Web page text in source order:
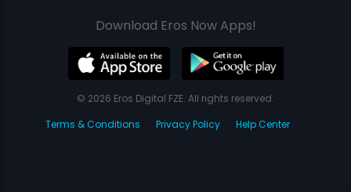
Download Eros Now Apps!
© 2026 Eros Digital FZE. All rights reserved.
Terms & Conditions
Privacy Policy Help Center